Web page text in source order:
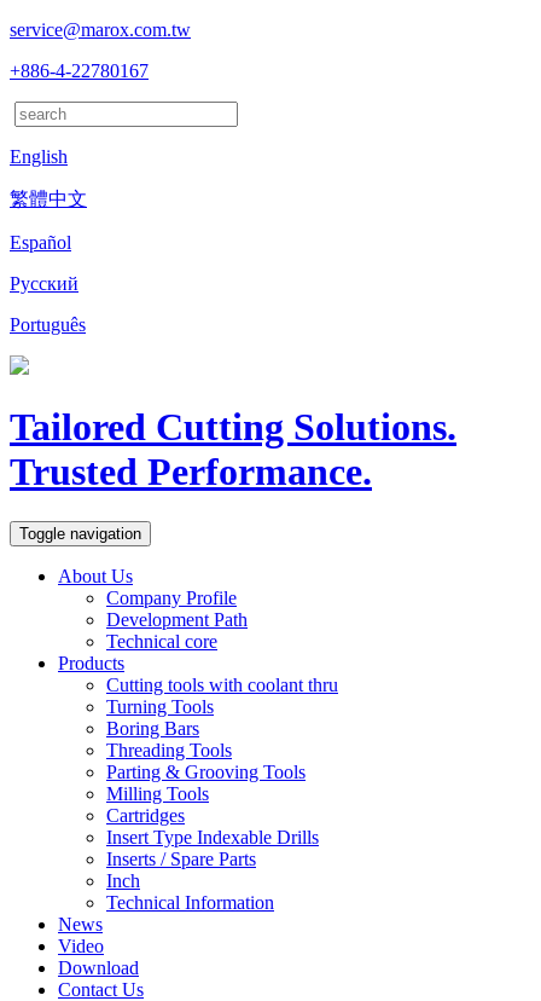
service@marox.com.tw
+886-4-22780167
English
繁體中文
Español
Русский
Português
Tailored Cutting Solutions.
Trusted Performance.
Toggle navigation
About Us
Company Profile
Development Path
Technical core
Products
Cutting tools with coolant thru
Turning Tools
Boring Bars
Threading Tools
Parting & Grooving Tools
Milling Tools
Cartridges
Insert Type Indexable Drills
Inserts / Spare Parts
Inch
Technical Information
News
Video
Download
Contact Us